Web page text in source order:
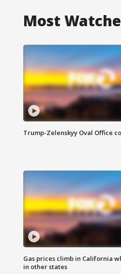
Most
Trump-Zelenskyy Oval Office
Gas prices climb in California
in other states